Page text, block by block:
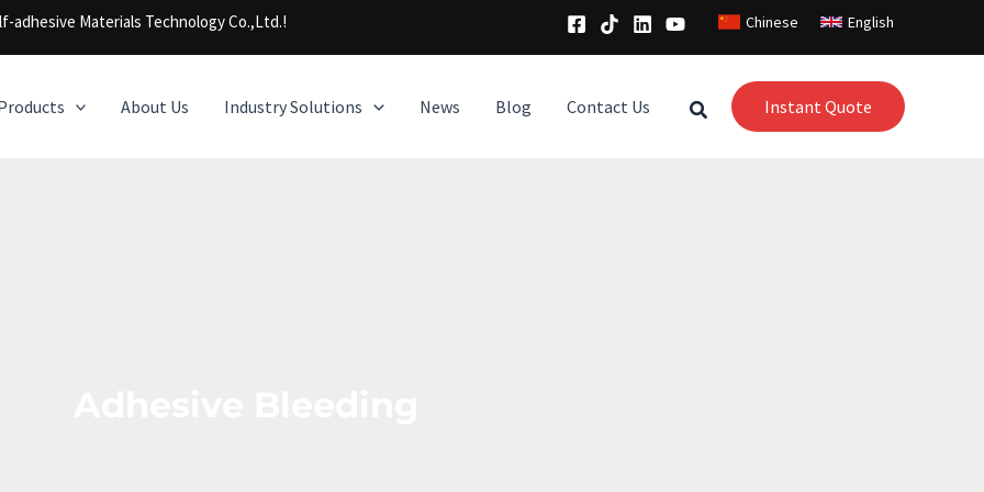
adhesive Materials Technology Co.,Ltd.! Chinese English
About Us Industry Solutions News Blog Contact Us Instant Quote